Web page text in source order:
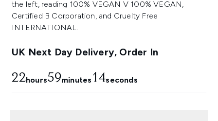
UK Next Day Delivery, Order In
22hours59minutes 14seconds